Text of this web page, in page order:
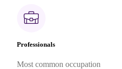
Professionals
Most common occupation